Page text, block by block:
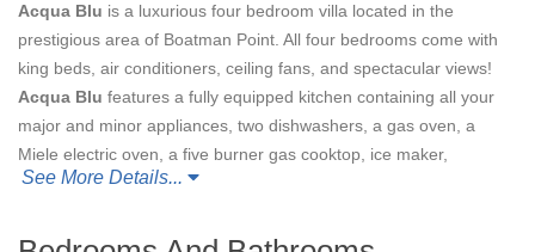
Acqua Blu is a luxurious four bedroom villa located in the
prestigious area of Boatman Point. All four bedrooms come with
king beds, air conditioners, ceiling fans, and spectacular views!
Acqua Blu features a fully equipped kitchen containing all your
major and minor appliances, two dishwashers, a gas oven, a
Miele electric oven, a five burner gas cooktop, ice maker,
beverage cooler, and electric ice cream machine. The kitchen
teak table is a perfect spot to enjoy breakfast. In the great room,
See More Details...